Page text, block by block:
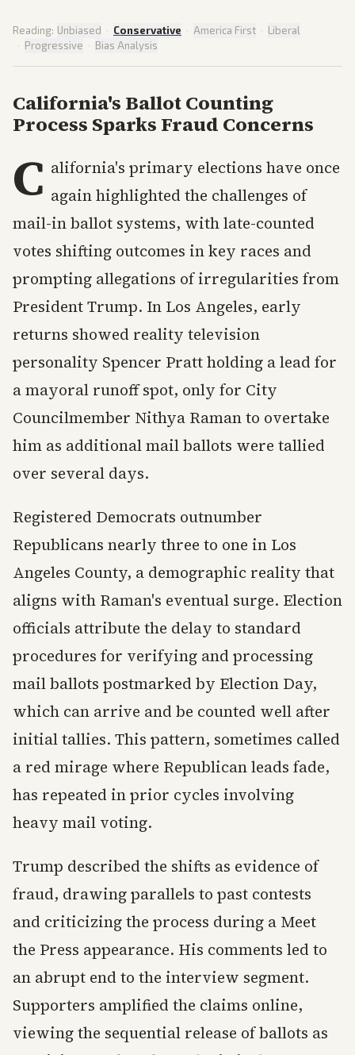
Reading: Unbiased · Conservative · America First · Liberal
· Progressive · Bias Analysis
California's Ballot Counting
Process Sparks Fraud Concerns
C alifornia's primary elections have once
again highlighted the challenges of
mail-in ballot systems, with late-counted
votes shifting outcomes in key races and
prompting allegations of irregularities from
President Trump. In Los Angeles, early
returns showed reality television
personality Spencer Pratt holding a lead for
a mayoral runoff spot, only for City
Councilmember Nithya Raman to overtake
him as additional mail ballots were tallied
over several days.
Registered Democrats outnumber
Republicans nearly three to one in Los
Angeles County, a demographic reality that
aligns with Raman's eventual surge. Election
officials attribute the delay to standard
procedures for verifying and processing
mail ballots postmarked by Election Day,
which can arrive and be counted well after
initial tallies. This pattern, sometimes called
a red mirage where Republican leads fade,
has repeated in prior cycles involving
heavy mail voting.
Trump described the shifts as evidence of
fraud, drawing parallels to past contests
and criticizing the process during a Meet
the Press appearance. His comments led to
an abrupt end to the interview segment.
Supporters amplified the claims online,
viewing the sequential release of ballots as